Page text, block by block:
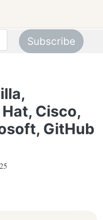
Cisco,
GitHub
Subscribe